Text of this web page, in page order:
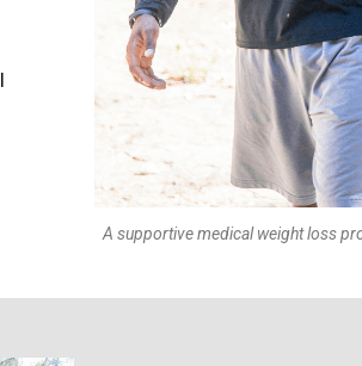
A supportive medical weight loss